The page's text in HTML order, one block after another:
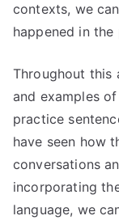
contexts, we
happened in the
Throughout this
and examples
practice
have seen how
conversations
incorporating
language, we